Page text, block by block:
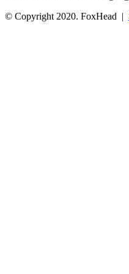
© Copyright 2020. FoxHead |